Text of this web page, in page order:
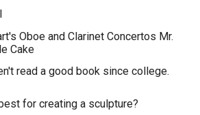
Oboe and Clarinet Concertos Mr.
Cake
read a good book since college.
for creating a sculpture?